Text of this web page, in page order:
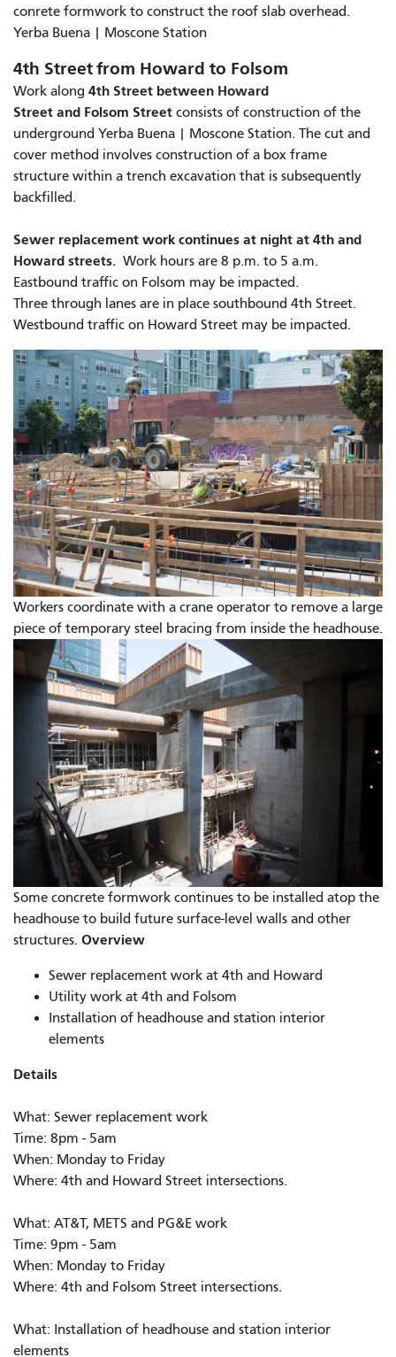
conrete formwork to construct the roof slab overhead.
Yerba Buena | Moscone Station
4th Street from Howard to Folsom
Work along 4th Street between Howard
Street and Folsom Street consists of construction of the
underground Yerba Buena | Moscone Station. The cut and
cover method involves construction of a box frame
structure within a trench excavation that is subsequently
backfilled.
Sewer replacement work continues at night at 4th and
Howard streets. Work hours are 8 p.m. to 5 a.m.
Eastbound traffic on Folsom may be impacted.
Three through lanes are in place southbound 4th Street.
Westbound traffic on Howard Street may be impacted.
Workers coordinate with a crane operator to remove a large
piece of temporary steel bracing from inside the headhouse.
Some concrete formwork continues to be installed atop the
headhouse to build future surface-level walls and other
structures. Overview
Sewer replacement work at 4th and Howard
Utility work at 4th and Folsom
Installation of headhouse and station interior
elements
Details
What: Sewer replacement work
Time: 8pm - 5am
When: Monday to Friday
Where: 4th and Howard Street intersections.
What: AT&T, METS and PG&E work
Time: 9pm - 5am
When: Monday to Friday
Where: 4th and Folsom Street intersections.
What: Installation of headhouse and station interior
elements